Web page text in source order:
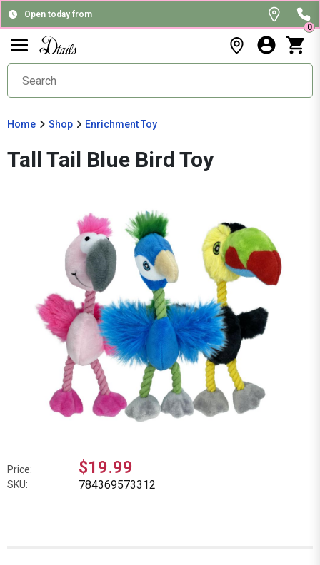
Open today from
0
Home Shop Enrichment Toy
Tall Tail Blue Bird Toy
Price: $19.99
SKU: 784369573312